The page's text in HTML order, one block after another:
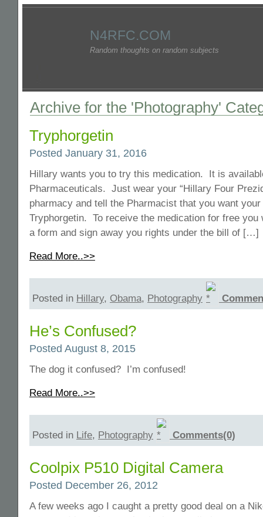
N4RFC.COM
Random thoughts on random subjects
Archive for the 'Photography'
Tryphorgetin
Posted January 31, 2016
Hillary wants you to try this medication. It is
Pharmaceuticals. Just wear your “Hillary Four
pharmacy and tell the Pharmacist that you want
Tryphorgetin. To receive the medication for free you
a form and sign away you rights under the bill of […]
Read More..>>
Posted in Hillary, Obama, Photography
He’s Confused?
Posted August 8, 2015
The dog it confused? I’m confused!
Read More..>>
Posted in Life, Photography Comments(0)
Coolpix P510 Digital Camera
Posted December 26, 2012
A few weeks ago I caught a pretty good deal on a